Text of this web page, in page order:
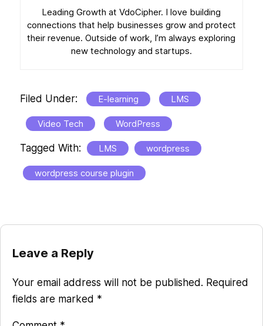
Leading Growth at VdoCipher. I love building
connections that help businesses grow and protect
their revenue. Outside of work, I’m always exploring
new technology and startups.
Filed Under: E-learning LMS
Video Tech WordPress
Tagged With: LMS wordpress
wordpress course plugin
Interactions
Leave a Reply
Your email address will not be published. Required
fields are marked *